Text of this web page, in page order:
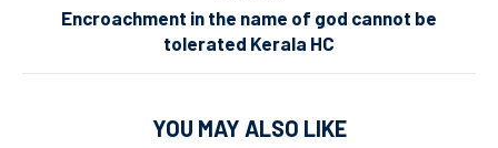
Encroachment in the name of god cannot be
tolerated Kerala HC
YOU MAY ALSO LIKE